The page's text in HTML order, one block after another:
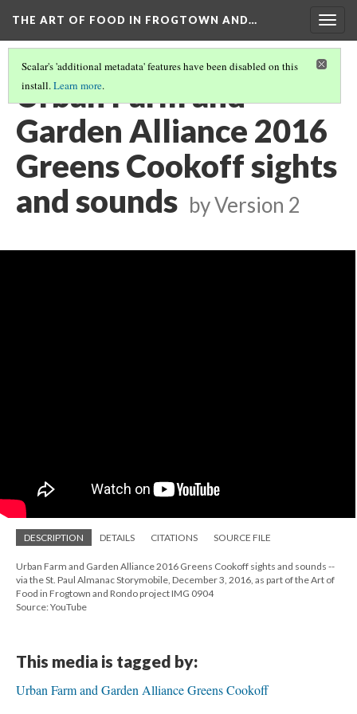
THE ART OF FOOD IN FROGTOWN AND…
Scalar's 'additional metadata' features have been disabled on this
install.Learn more.
Urban Farm and
Garden Alliance 2016
Greens Cookoff sights
and sounds byVersion 2
DESCRIPTION DETAILS CITATIONS SOURCE FILE
Urban Farm and Garden Alliance 2016 Greens Cookoff sights and sounds --
via the St. Paul Almanac Storymobile, December 3, 2016, as part of the Art of
Food in Frogtown and Rondo project IMG 0904
Source: YouTube
This media is tagged by:
Urban Farm and Garden Alliance Greens Cookoff